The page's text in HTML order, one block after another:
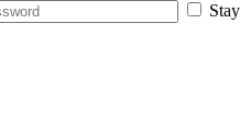
Stay